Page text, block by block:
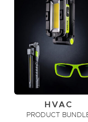
VIEW BUNDLE
HVAC
PRODUCT